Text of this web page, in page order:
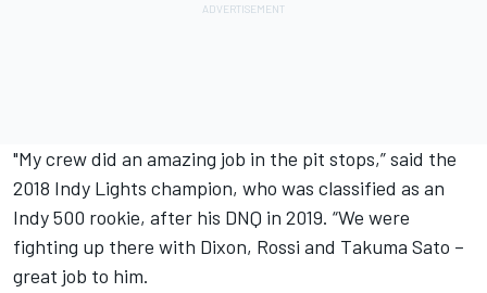
"My crew did an amazing job in the pit stops,” said the
2018 Indy Lights champion, who was classified as an
Indy 500 rookie, after his DNQ in 2019. “We were
fighting up there with Dixon, Rossi and Takuma Sato –
great job to him.